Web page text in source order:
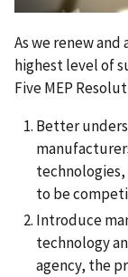
As we renew
highest level of
Five MEP
Better
to be
Introduce
technology
agency, the